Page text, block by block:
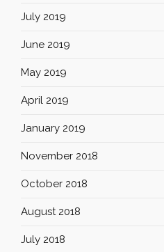
July 2019
June 2019
May 2019
April 2019
January 2019
November 2018
October 2018
August 2018
July 2018